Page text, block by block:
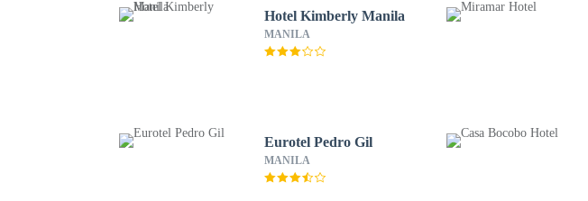
Hotel Kimberly Manila
MANILA
Eurotel Pedro Gil
MANILA